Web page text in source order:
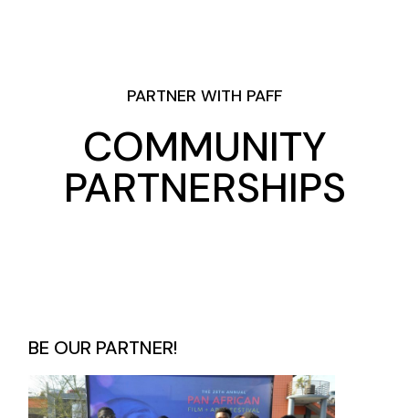
PARTNER WITH PAFF
COMMUNITY
PARTNERSHIPS
BE OUR PARTNER!